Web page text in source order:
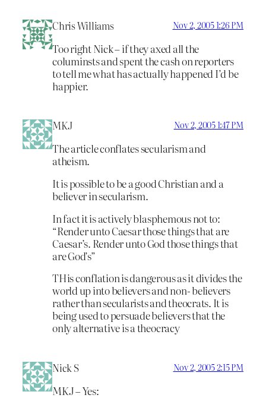
Chris Williams Nov 2, 2005 1:26 PM
Too right Nick – if they axed all the
columinsts and spent the cash on reporters
to tell me what has actually happened I’d be
happier.
MKJ Nov 2, 2005 1:47 PM
The article conflates secularism and
atheism.
It is possible to be a good Christian and a
believer in secularism.
In fact it is actively blasphemous not to:
“Render unto Caesar those things that are
Caesar’s. Render unto God those things that
are God’s”
THis conflation is dangerous as it divides the
world up into believers and non- believers
rather than secularists and theocrats. It is
being used to persuade believers that the
only alternative is a theocracy
Nick S Nov 2, 2005 2:15 PM
MKJ – Yes: